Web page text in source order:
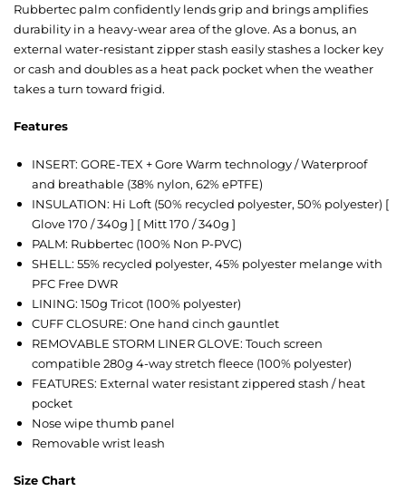
Rubbertec palm confidently lends grip and brings amplifies
durability in a heavy-wear area of the glove. As a bonus, an
external water-resistant zipper stash easily stashes a locker key
or cash and doubles as a heat pack pocket when the weather
takes a turn toward frigid.
Features
INSERT: GORE-TEX + Gore Warm technology / Waterproof
and breathable (38% nylon, 62% ePTFE)
INSULATION: Hi Loft (50% recycled polyester, 50% polyester) [
Glove 170 / 340g ] [ Mitt 170 / 340g ]
PALM: Rubbertec (100% Non P-PVC)
SHELL: 55% recycled polyester, 45% polyester melange with
PFC Free DWR
LINING: 150g Tricot (100% polyester)
CUFF CLOSURE: One hand cinch gauntlet
REMOVABLE STORM LINER GLOVE: Touch screen
compatible 280g 4-way stretch fleece (100% polyester)
FEATURES: External water resistant zippered stash / heat
pocket
Nose wipe thumb panel
Removable wrist leash
Size Chart